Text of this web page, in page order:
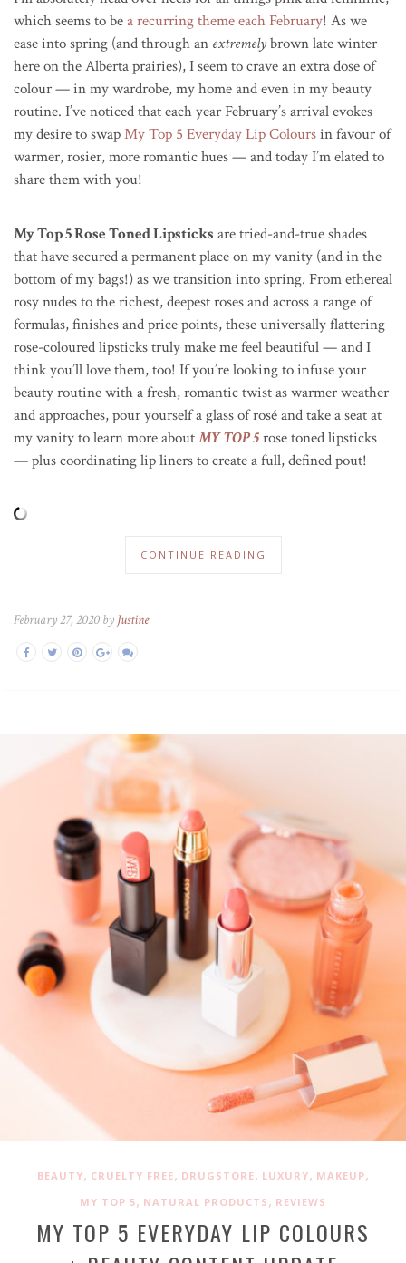
which seems to bea recurring theme each February! As we
ease into spring (and through an extremelybrown late winter
here on the Alberta prairies), I seem to crave an extra dose of
colour — in my wardrobe, my home and even in my beauty
routine. I’ve noticed that each year February’s arrival evokes
my desire to swapMy Top 5 Everyday Lip Coloursin favour of
warmer, rosier, more romantic hues — and today I’m elated to
share them with you!
My Top 5 Rose Toned Lipsticks are tried-and-true shades
that have secured a permanent place on my vanity (and in the
bottom of my bags!) as we transition into spring. From ethereal
rosy nudes to the richest, deepest roses and across a range of
formulas, finishes and price points, these universally flattering
rose-coloured lipsticks truly make me feel beautiful — and I
think you’ll love them, too! If you’re looking to infuse your
beauty routine with a fresh, romantic twist as warmer weather
and approaches, pour yourself a glass of roséand take a seat at
my vanity to learn more aboutMY TOP 5rose toned lipsticks
— plus coordinating lip liners to create a full, defined pout!
CONTINUE READING
February 27, 2020 by Justine
BEAUTY, CRUELTY FREE, DRUGSTORE, LUXURY, MAKEUP,
MY TOP 5, NATURAL PRODUCTS , REVIEWS
MY TOP 5 EVERYDAY LIP COLOURS